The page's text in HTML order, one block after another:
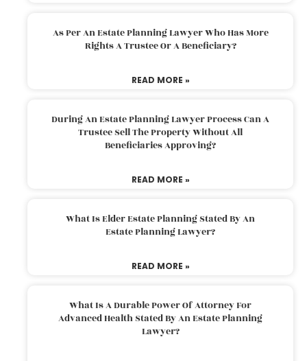
As Per An Estate Planning Lawyer Who Has More
Rights A Trustee Or A Beneficiary?
READ MORE »
During An Estate Planning Lawyer Process Can A
Trustee Sell The Property Without All
Beneficiaries Approving?
READ MORE »
What Is Elder Estate Planning Stated By An
Estate Planning Lawyer?
READ MORE »
What Is A Durable Power Of Attorney For
Advanced Health Stated By An Estate Planning
Lawyer?